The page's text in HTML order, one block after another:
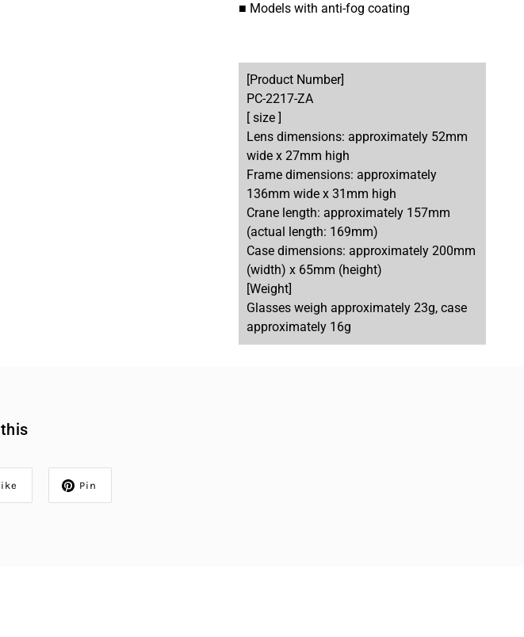
■ Models with anti-fog coating
[Product Number]
PC-2217-ZA
[ size ]
Lens dimensions: approximately 52mm
wide x 27mm high
Frame dimensions: approximately
136mm wide x 31mm high
Crane length: approximately 157mm
(actual length: 169mm)
Case dimensions: approximately 200mm
(width) x 65mm (height)
[Weight]
Glasses weigh approximately 23g, case
approximately 16g
Pin